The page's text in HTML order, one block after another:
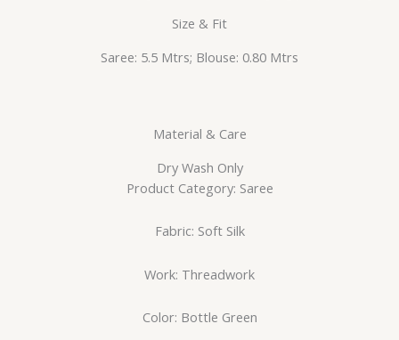
Size & Fit
Saree: 5.5 Mtrs; Blouse: 0.80 Mtrs
Material & Care
Dry Wash Only
Product Category: Saree
Fabric: Soft Silk
Work: Threadwork
Color: Bottle Green